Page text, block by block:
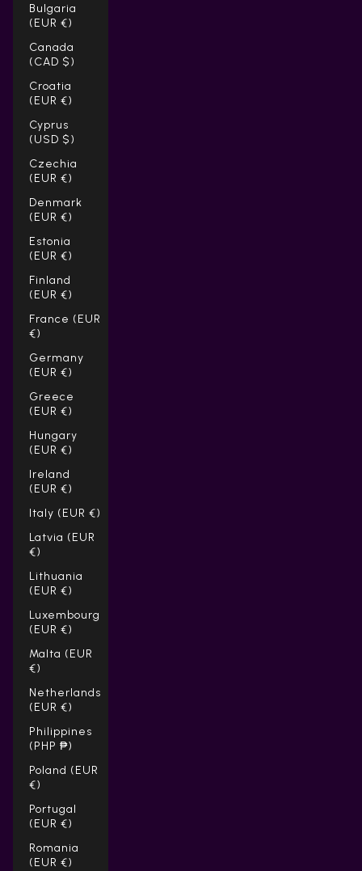
Bulgaria
(EUR €)
Canada
(CAD $)
Croatia
(EUR €)
Cyprus
(USD $)
Czechia
(EUR €)
Denmark
(EUR €)
Estonia
(EUR €)
Finland
(EUR €)
France (EUR
€)
Germany
(EUR €)
Greece
(EUR €)
Hungary
(EUR €)
Ireland
(EUR €)
Italy (EUR €)
Latvia (EUR
€)
Lithuania
(EUR €)
Luxembourg
(EUR €)
Malta (EUR
€)
Netherlands
(EUR €)
Philippines
(PHP ₱)
Poland (EUR
€)
Portugal
(EUR €)
Romania
(EUR €)